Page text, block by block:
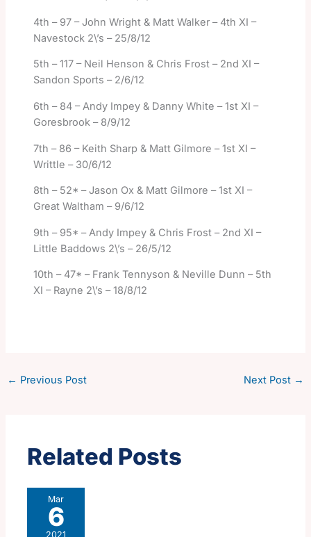
4th – 97 – John Wright & Matt Walker – 4th XI –
Navestock 2\’s – 25/8/12
5th – 117 – Neil Henson & Chris Frost – 2nd XI –
Sandon Sports – 2/6/12
6th – 84 – Andy Impey & Danny White – 1st XI –
Goresbrook – 8/9/12
7th – 86 – Keith Sharp & Matt Gilmore – 1st XI –
Writtle – 30/6/12
8th – 52* – Jason Ox & Matt Gilmore – 1st XI –
Great Waltham – 9/6/12
9th – 95* – Andy Impey & Chris Frost – 2nd XI –
Little Baddows 2\’s – 26/5/12
10th – 47* – Frank Tennyson & Neville Dunn – 5th
XI – Rayne 2\’s – 18/8/12
← Previous Post Next Post →
Related Posts
Mar
6
2021